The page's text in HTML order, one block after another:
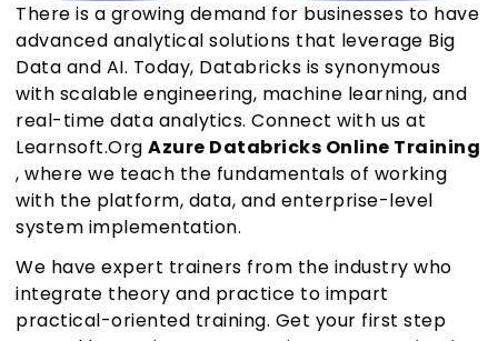
There is a growing demand for businesses to have
advanced analytical solutions that leverage Big
Data and AI. Today, Databricks is synonymous
with scalable engineering, machine learning, and
real-time data analytics. Connect with us at
Learnsoft.Org Azure Databricks Online Training
, where we teach the fundamentals of working
with the platform, data, and enterprise-level
system implementation.
We have expert trainers from the industry who
integrate theory and practice to impart
practical-oriented training. Get your first step